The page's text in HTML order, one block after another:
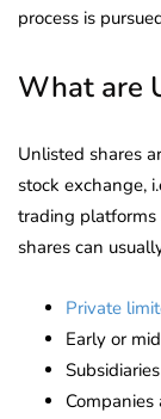
process is
What are
Unlisted shares
stock exchange,
trading platforms
shares can
Private
Early or